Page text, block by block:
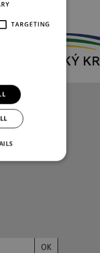
OK
TARGETING